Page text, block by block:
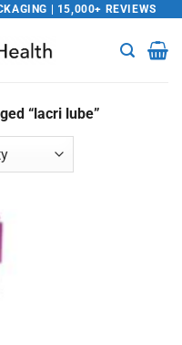
| 15,000+ REVIEWS
“lacri lube”